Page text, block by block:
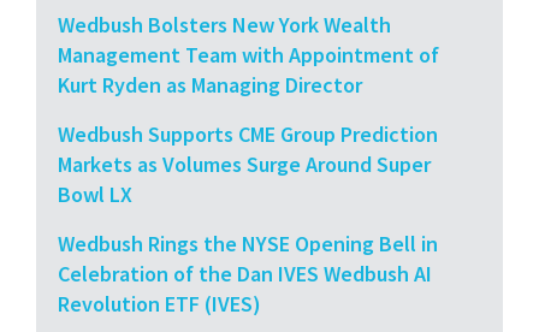
Wedbush Bolsters New York Wealth
Management Team with Appointment of
Kurt Ryden as Managing Director
Wedbush Supports CME Group Prediction
Markets as Volumes Surge Around Super
Bowl LX
Wedbush Rings the NYSE Opening Bell in
Celebration of the Dan IVES Wedbush AI
Revolution ETF (IVES)